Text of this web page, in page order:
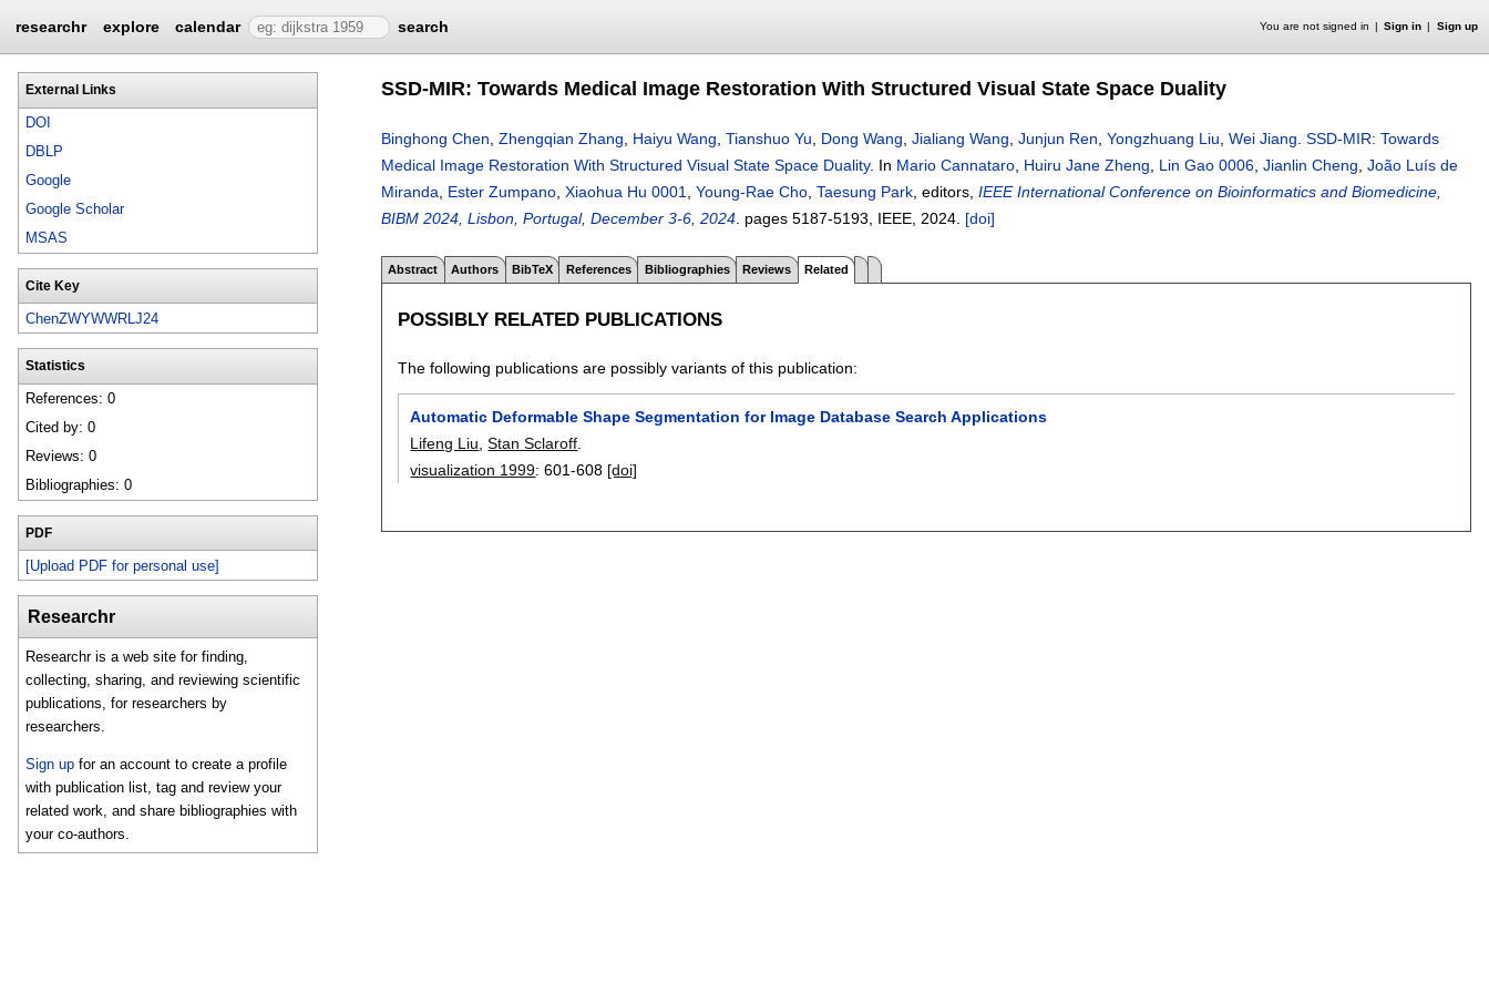
researchr explore calendar search You are not signed in Sign in Sign up
External Links
DOI
DBLP
Google
Google Scholar
MSAS
Cite Key
ChenZWYWWRLJ24
Statistics
References: 0
Cited by: 0
Reviews: 0
Bibliographies: 0
PDF
[Upload PDF for personal use]
Researchr
Researchr is a web site for finding,
collecting, sharing, and reviewing scientific
publications, for researchers by
researchers.
Sign up for an account to create a profile
with publication list, tag and review your
related work, and share bibliographies with
your co-authors.
SSD-MIR: Towards Medical Image Restoration With Structured Visual State Space Duality
Binghong Chen Zhengqian Zhang Haiyu Wang Tianshuo Yu Dong Wang Jialiang Wang Junjun Ren Yongzhuang Liu Wei Jiang SSD-MIR: Towards
Medical Image Restoration With Structured Visual State Space Duality. In Mario Cannataro Huiru Jane Zheng Lin Gao 0006 Jianlin Cheng João Luís de
Miranda
Ester Zumpano Xiaohua Hu 0001 Young-Rae Cho Taesung Park , editors, IEEE International Conference on Bioinformatics and Biomedicine,
BIBM 2024, Lisbon, Portugal, December 3-6, 2024 pages 5187-5193 , IEEE, 2024. [doi]
Abstract Authors BibTeX References Bibliographies Reviews Related
POSSIBLY RELATED PUBLICATIONS
The following publications are possibly variants of this publication:
Automatic Deformable Shape Segmentation for Image Database Search Applications
Lifeng Liu ,Stan Sclaroff
visualization 1999:601-608 [doi]